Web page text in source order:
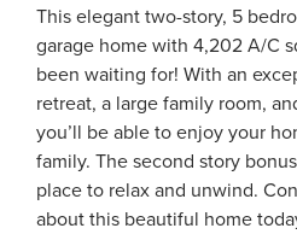
This elegant two-story, 5
garage home with 4,202 A/C
been waiting for! With an
retreat, a large family room,
you’ll be able to enjoy your
family. The second story
place to relax and unwind.
about this beautiful home